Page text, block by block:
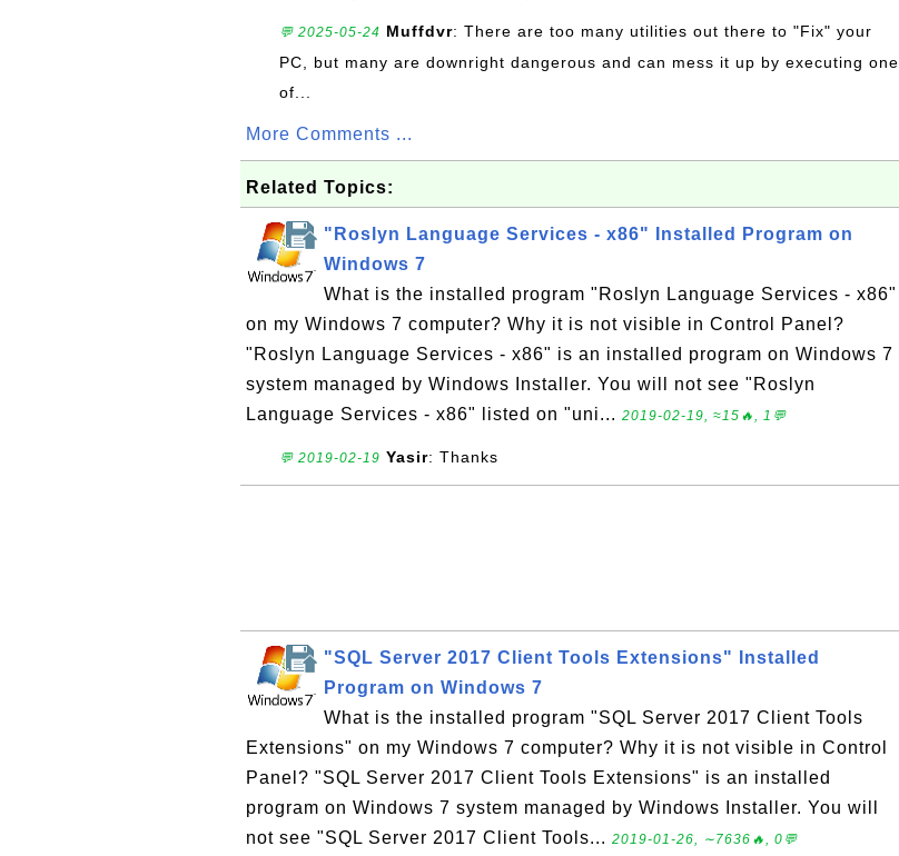
💬 2025-05-24 Muffdvr: There are too many utilities out there to "Fix" your
PC, but many are downright dangerous and can mess it up by executing one
of...
More Comments ...
Related Topics:
"Roslyn Language Services - x86" Installed Program on
Windows 7
What is the installed program "Roslyn Language Services - x86"
on my Windows 7 computer? Why it is not visible in Control Panel?
"Roslyn Language Services - x86" is an installed program on Windows 7
system managed by Windows Installer. You will not see "Roslyn
Language Services - x86" listed on "uni... 2019-02-19, ≈15🔥, 1💬
💬 2019-02-19 Yasir: Thanks
"SQL Server 2017 Client Tools Extensions" Installed
Program on Windows 7
What is the installed program "SQL Server 2017 Client Tools
Extensions" on my Windows 7 computer? Why it is not visible in Control
Panel? "SQL Server 2017 Client Tools Extensions" is an installed
program on Windows 7 system managed by Windows Installer. You will
not see "SQL Server 2017 Client Tools... 2019-01-26, ∼7636🔥, 0💬